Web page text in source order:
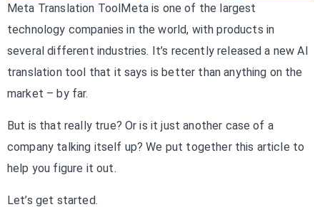
Meta Translation ToolMeta is one of the largest
technology companies in the world, with products in
several different industries. It’s recently released a new AI
translation tool that it says is better than anything on the
market – by far.
But is that really true? Or is it just another case of a
company talking itself up? We put together this article to
help you figure it out.
Let’s get started.